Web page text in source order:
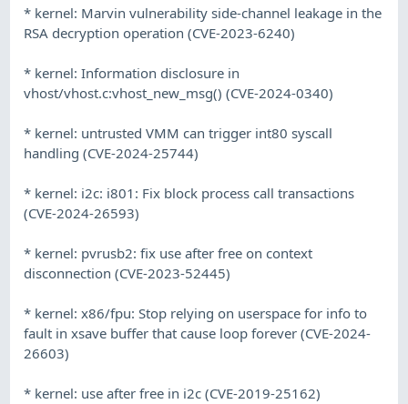
* kernel: Marvin vulnerability side-channel leakage in the
RSA decryption operation (CVE-2023-6240)
* kernel: Information disclosure in
vhost/vhost.c:vhost_new_msg() (CVE-2024-0340)
* kernel: untrusted VMM can trigger int80 syscall
handling (CVE-2024-25744)
* kernel: i2c: i801: Fix block process call transactions
(CVE-2024-26593)
* kernel: pvrusb2: fix use after free on context
disconnection (CVE-2023-52445)
* kernel: x86/fpu: Stop relying on userspace for info to
fault in xsave buffer that cause loop forever (CVE-2024-
26603)
* kernel: use after free in i2c (CVE-2019-25162)